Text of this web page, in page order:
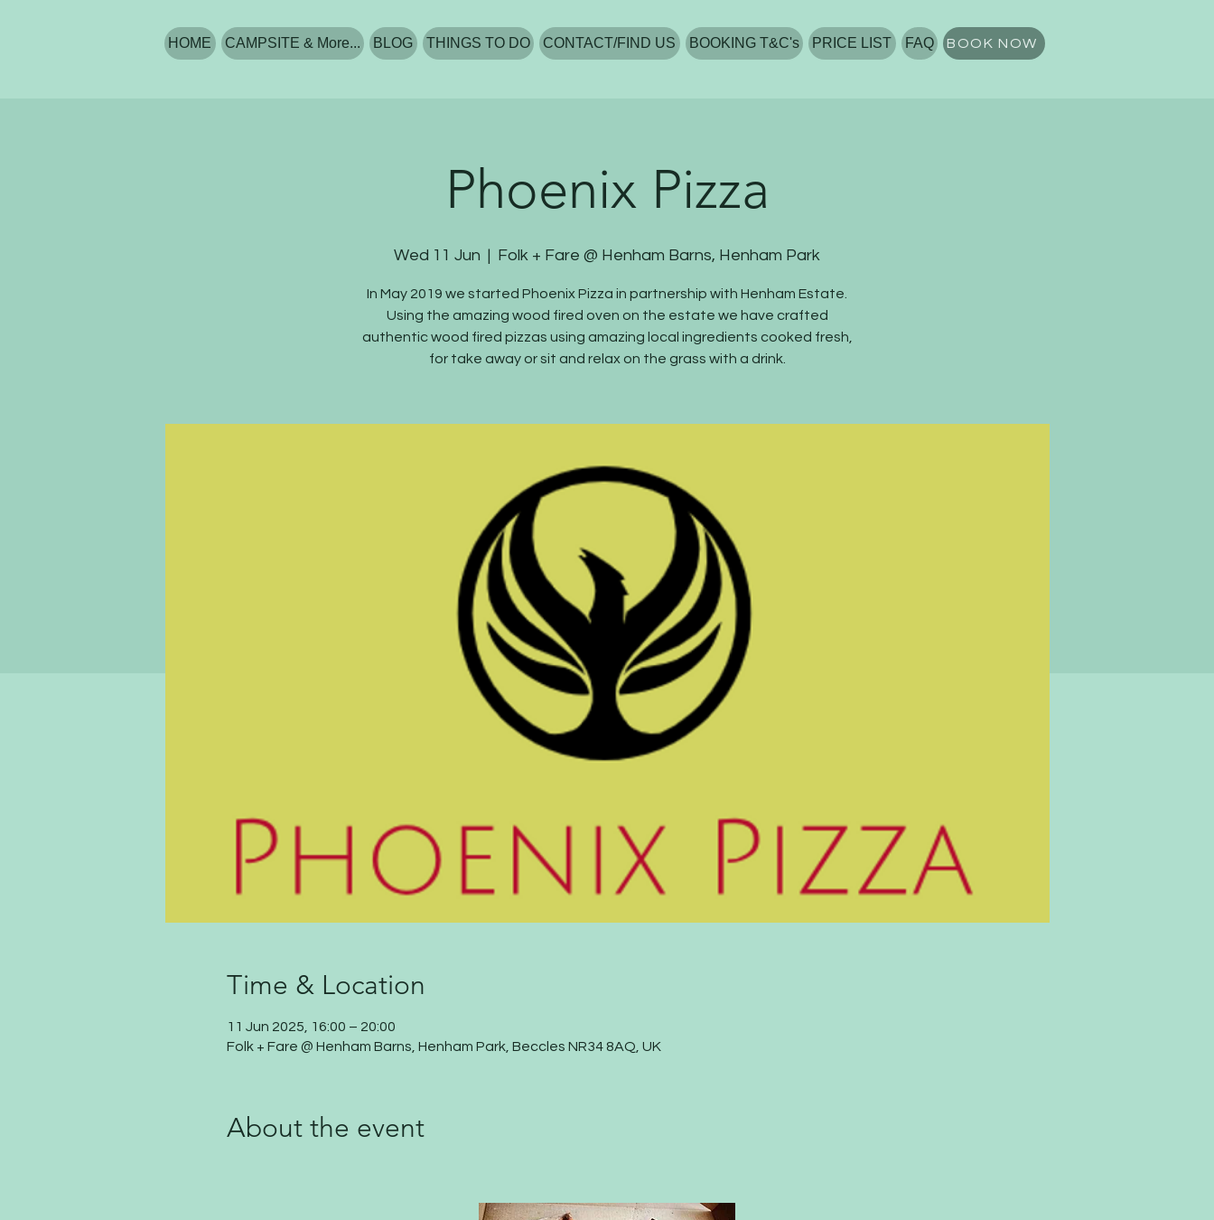
HOME CAMPSITE & More... BLOG THINGS TO DO CONTACT/FIND US BOOKING T&C's PRICE LIST FAQ BOOK NOW
Phoenix Pizza
Wed 11 Jun
  |
Folk + Fare @ Henham Barns, Henham Park
In May 2019 we started Phoenix Pizza in partnership with Henham Estate.
Using the amazing wood fired oven on the estate we have crafted
authentic wood fired pizzas using amazing local ingredients cooked fresh,
for take away or sit and relax on the grass with a drink.
Time & Location
11 Jun 2025, 16:00 – 20:00
Folk + Fare @ Henham Barns, Henham Park, Beccles NR34 8AQ, UK
About the event